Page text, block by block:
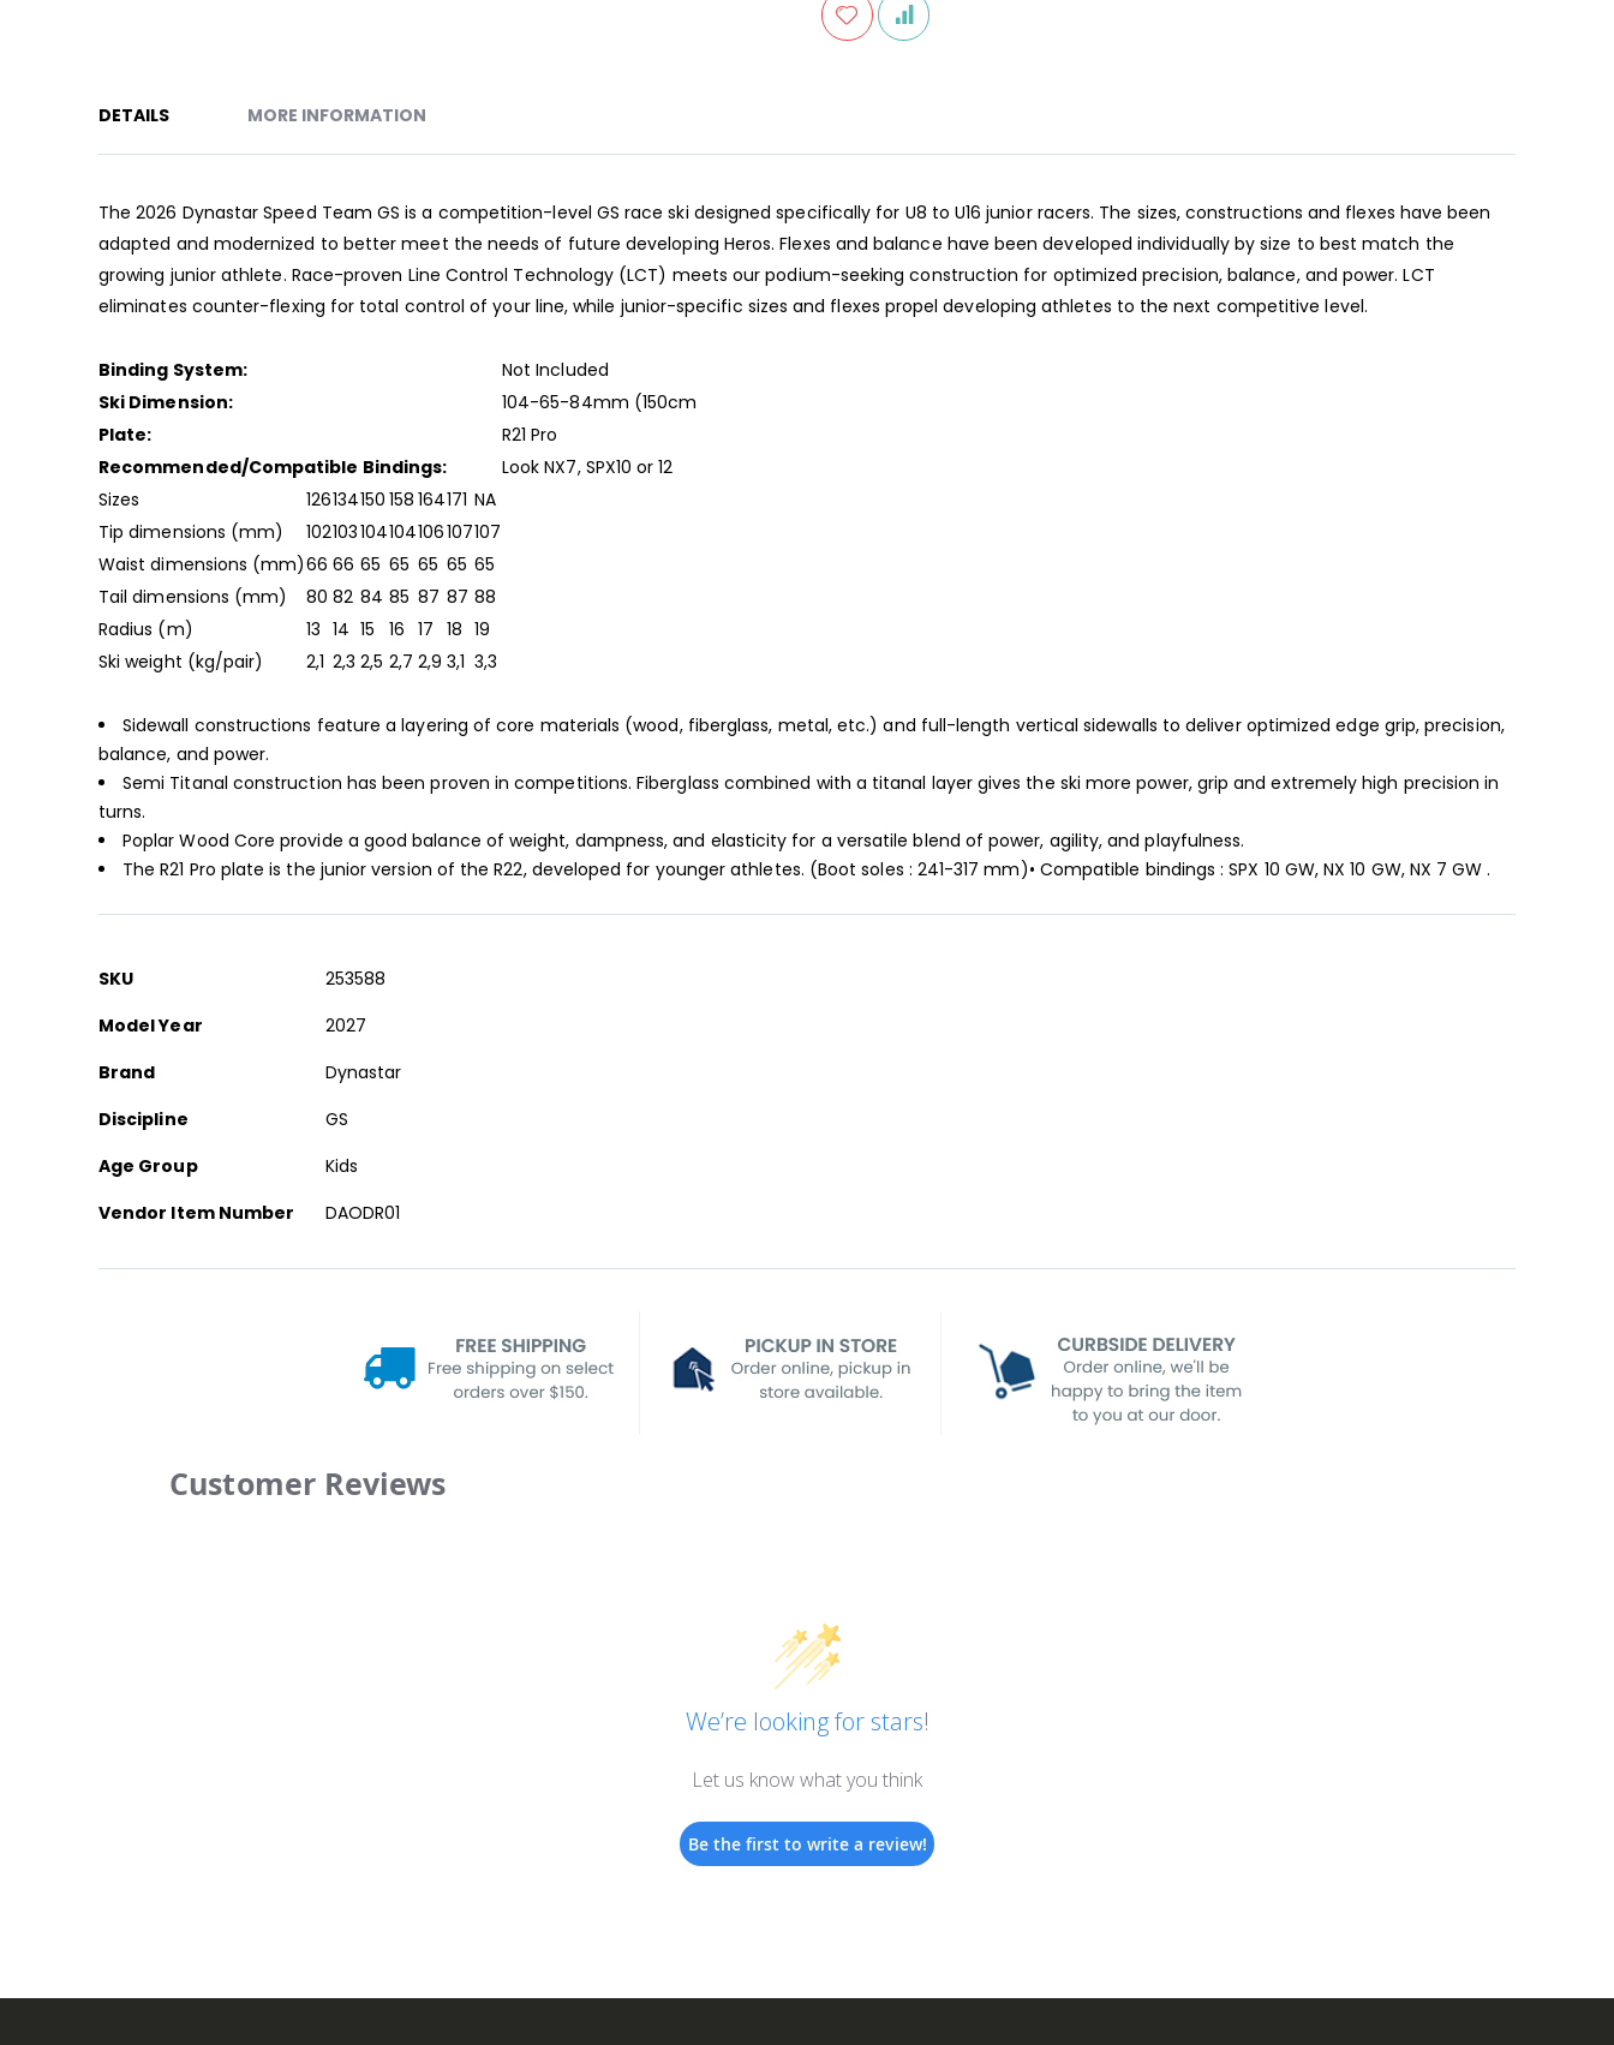
images
gallery
DETAILS MORE INFORMATION
The 2026 Dynastar Speed Team GS is a competition-level GS race ski designed specifically for U8 to U16 junior racers. The sizes, constructions and flexes have been
adapted and modernized to better meet the needs of future developing Heros. Flexes and balance have been developed individually by size to best match the
growing junior athlete. Race-proven Line Control Technology (LCT) meets our podium-seeking construction for optimized precision, balance, and power. LCT
eliminates counter-flexing for total control of your line, while junior-specific sizes and flexes propel developing athletes to the next competitive level.
Binding System:
Not Included
Ski Dimension:
104-65-84mm (150cm
Plate:
R21 Pro
Recommended/Compatible Bindings:
Look NX7, SPX10 or 12
Sizes
126134150 158 164171 NA
Tip dimensions (mm)
102103104104106107107
Waist dimensions (mm)66 66 65 65 65 65 65
Tail dimensions (mm)
80 82 84 85 87 87 88
Radius (m)
13 14 15 16 17 18 19
Ski weight (kg/pair)
2,1 2,3 2,5 2,7 2,9 3,1 3,3
Sidewall constructions feature a layering of core materials (wood, fiberglass, metal, etc.) and full-length vertical sidewalls to deliver optimized edge grip, precision,
balance, and power.
Semi Titanal construction has been proven in competitions. Fiberglass combined with a titanal layer gives the ski more power, grip and extremely high precision in
turns.
Poplar Wood Core provide a good balance of weight, dampness, and elasticity for a versatile blend of power, agility, and playfulness.
The R21 Pro plate is the junior version of the R22, developed for younger athletes. (Boot soles : 241-317 mm)• Compatible bindings : SPX 10 GW, NX 10 GW, NX 7 GW .
More
SKU
253588
Model Year
2027
Brand
Dynastar
Discipline
GS
Age Group
Kids
Vendor Item Number
DAODR01
Customer Reviews
We’re looking for stars!
Let us know what you think
Be the first to write a review!